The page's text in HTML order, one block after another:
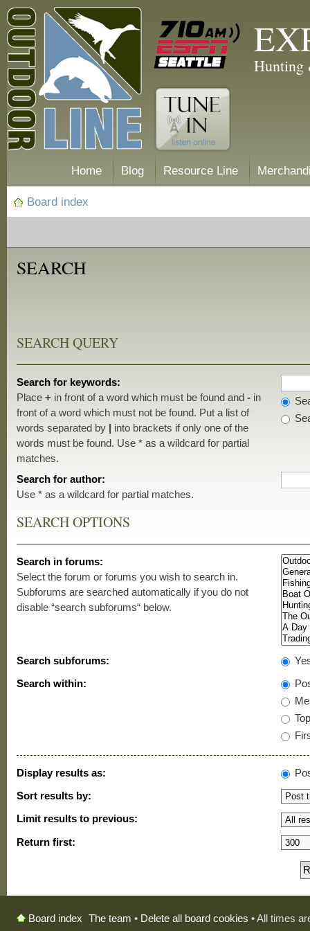
Hunting
Home Blog Resource Line
Board index
SEARCH
SEARCH QUERY
Search for keywords:
Place+ in front of a word which must be found and- in
front of a word which must not be found. Put a list of
words separated by | into brackets if only one of the
words must be found. Use * as a wildcard for partial
matches.
Search for author:
Use * as a wildcard for partial matches.
SEARCH OPTIONS
Search in forums:
Select the forum or forums you wish to search in.
Subforums are searched automatically if you do not
disable “search subforums“ below.
Search subforums:
Search within:
Display results as:
Sort results by:
Limit results to previous:
Return first:
Board index The team • Delete all board cookies • All times